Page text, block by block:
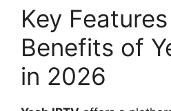
Key
Benefits of
in 2026